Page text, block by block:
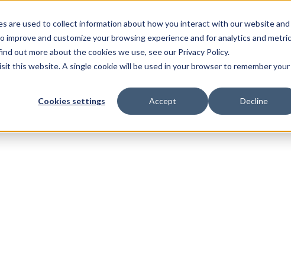
are used to collect information about how you interact with our website and
and customize your browsing experience and for analytics and
out more about the cookies we use, see our Privacy Policy.
this website. A single cookie will be used in your browser to remember your
Cookies settings Accept Decline